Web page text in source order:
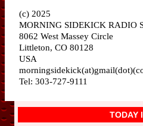
(c) 2025
MORNING SIDEKICK RADIO
8062 West Massey Circle
Littleton, CO 80128
USA
Tel: 303-727-9111
TODAY